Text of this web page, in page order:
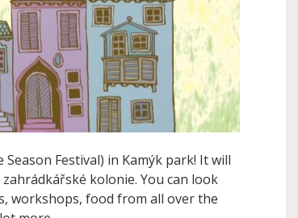
Festival) in Kamýk park! It will
kolonie. You can look
workshops, food from all over the